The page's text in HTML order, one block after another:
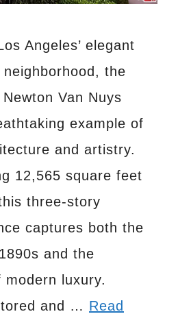
Angeles’ elegant
the
Van Nuys
example of
and artistry.
12,565 square feet
three-story
captures both the
and the
luxury.
and … Read